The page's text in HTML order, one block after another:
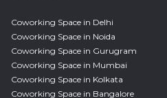
Coworking Space in Delhi
Coworking Space in Noida
Coworking Space in Gurugram
Coworking Space in Mumbai
Coworking Space in Kolkata
Coworking Space in Bangalore